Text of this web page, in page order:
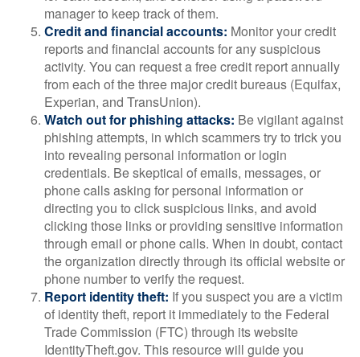
manager to keep track of them.
Credit and financial accounts: Monitor your credit
reports and financial accounts for any suspicious
activity. You can request a free credit report annually
from each of the three major credit bureaus (Equifax,
Experian, and TransUnion).
Watch out for phishing attacks: Be vigilant against
phishing attempts, in which scammers try to trick you
into revealing personal information or login
credentials. Be skeptical of emails, messages, or
phone calls asking for personal information or
directing you to click suspicious links, and avoid
clicking those links or providing sensitive information
through email or phone calls. When in doubt, contact
the organization directly through its official website or
phone number to verify the request.
Report identity theft: If you suspect you are a victim
of identity theft, report it immediately to the Federal
Trade Commission (FTC) through its website
IdentityTheft.gov. This resource will guide you